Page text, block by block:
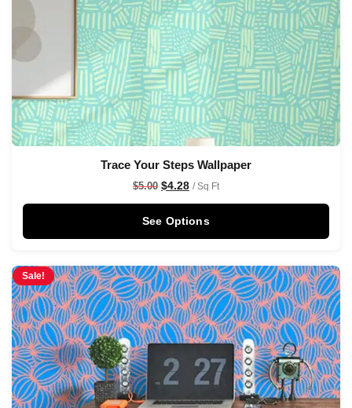
Trace Your Steps Wallpaper
$5.00 $4.28 / Sq Ft
See Options
Sale!